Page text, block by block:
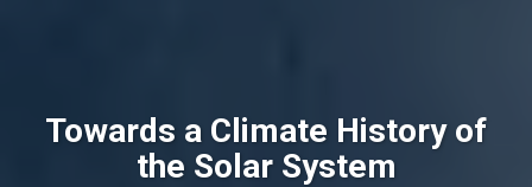
Towards a Climate History of
the Solar System